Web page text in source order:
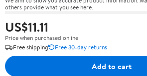
others provide what you see here.
US$11.11
Price when purchased online
Free shipping
Free 30-day returns
Add to cart